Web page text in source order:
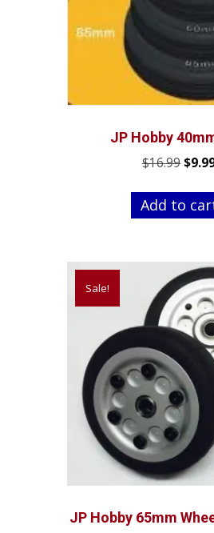
JP Hobby
$16.99
was:
$
Add to
Sale!
JP Hobby 65mm